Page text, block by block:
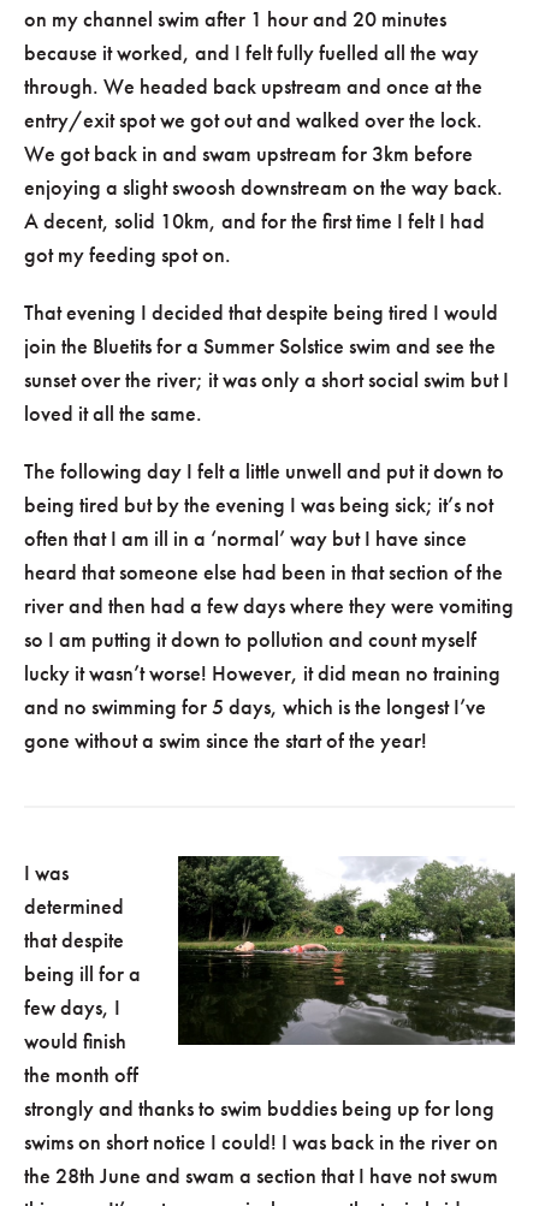
on my channel swim after 1 hour and 20 minutes
because it worked, and I felt fully fuelled all the way
through. We headed back upstream and once at the
entry/exit spot we got out and walked over the lock.
We got back in and swam upstream for 3km before
enjoying a slight swoosh downstream on the way back.
A decent, solid 10km, and for the first time I felt I had
got my feeding spot on.
That evening I decided that despite being tired I would
join the Bluetits for a Summer Solstice swim and see the
sunset over the river; it was only a short social swim but I
loved it all the same.
The following day I felt a little unwell and put it down to
being tired but by the evening I was being sick; it’s not
often that I am ill in a ‘normal’ way but I have since
heard that someone else had been in that section of the
river and then had a few days where they were vomiting
so I am putting it down to pollution and count myself
lucky it wasn’t worse! However, it did mean no training
and no swimming for 5 days, which is the longest I’ve
gone without a swim since the start of the year!
I was
determined
that despite
being ill for a
few days, I
would finish
the month off
strongly and thanks to swim buddies being up for long
swims on short notice I could! I was back in the river on
the 28th June and swam a section that I have not swum